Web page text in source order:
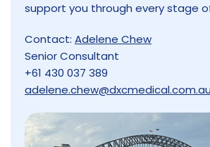
support you through every stage
Contact: Adelene Chew
Senior Consultant
+61 430 037 389
adelene.chew@dxcmedical.com.au